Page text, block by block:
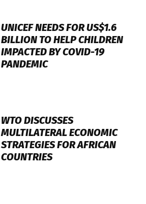
UNICEF NEEDS FOR US$1.6
BILLION TO HELP CHILDREN
IMPACTED BY COVID-19
PANDEMIC
WTO DISCUSSES
MULTILATERAL ECONOMIC
STRATEGIES FOR AFRICAN
COUNTRIES